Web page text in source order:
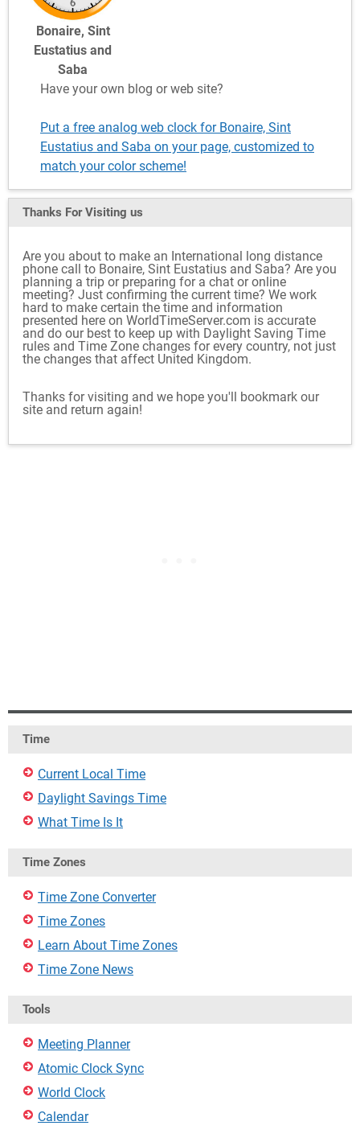
Bonaire, Sint
Eustatius and
Saba
Have your own blog or web site?
Put a free analog web clock for Bonaire, Sint
Eustatius and Saba on your page, customized to
match your color scheme!
Thanks For Visiting us
Are you about to make an International long distance
phone call to Bonaire, Sint Eustatius and Saba? Are you
planning a trip or preparing for a chat or online
meeting? Just confirming the current time? We work
hard to make certain the time and information
presented here on WorldTimeServer.com is accurate
and do our best to keep up with Daylight Saving Time
rules and Time Zone changes for every country, not just
the changes that affect United Kingdom.
Thanks for visiting and we hope you'll bookmark our
site and return again!
Time
Current Local Time
Daylight Savings Time
What Time Is It
Time Zones
Time Zone Converter
Time Zones
Learn About Time Zones
Time Zone News
Tools
Meeting Planner
Atomic Clock Sync
World Clock
Calendar